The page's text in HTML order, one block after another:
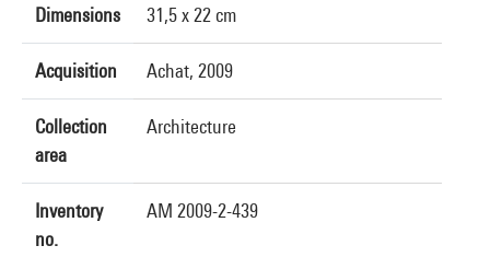
Dimensions 31,5 x 22 cm
Acquisition Achat, 2009
Collection
area
Architecture
Inventory
no.
AM 2009-2-439